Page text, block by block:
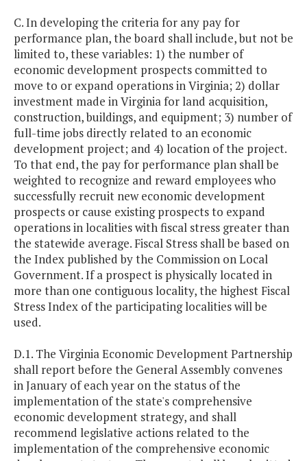
C. In developing the criteria for any pay for
performance plan, the board shall include, but not be
limited to, these variables: 1) the number of
economic development prospects committed to
move to or expand operations in Virginia; 2) dollar
investment made in Virginia for land acquisition,
construction, buildings, and equipment; 3) number of
full-time jobs directly related to an economic
development project; and 4) location of the project.
To that end, the pay for performance plan shall be
weighted to recognize and reward employees who
successfully recruit new economic development
prospects or cause existing prospects to expand
operations in localities with fiscal stress greater than
the statewide average. Fiscal Stress shall be based on
the Index published by the Commission on Local
Government. If a prospect is physically located in
more than one contiguous locality, the highest Fiscal
Stress Index of the participating localities will be
used.
D.1. The Virginia Economic Development Partnership
shall report before the General Assembly convenes
in January of each year on the status of the
implementation of the state's comprehensive
economic development strategy, and shall
recommend legislative actions related to the
implementation of the comprehensive economic